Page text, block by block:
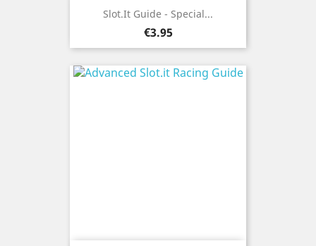
Slot.it Guide - Special...
Price
€3.95